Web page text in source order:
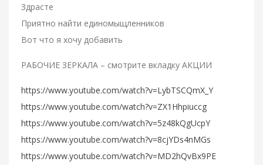
Здрасте
Приятно найти единомыщленников
Вот что я хочу добавить
РАБОЧИЕ ЗЕРКАЛА – смотрите вкладку АКЦИИ
https://www.youtube.com/watch?v=LybTSCQmX_Y
https://www.youtube.com/watch?v=ZX1Hhpiuccg
https://www.youtube.com/watch?v=5z48kQgUcpY
https://www.youtube.com/watch?v=8cjYDs4nMGs
https://www.youtube.com/watch?v=MD2hQvBx9PE